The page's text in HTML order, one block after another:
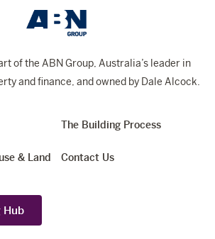
of the ABN Group, Australia’s leader in
and finance, and owned by Dale Alcock.
& Land
The Building Process
Contact Us
Hub